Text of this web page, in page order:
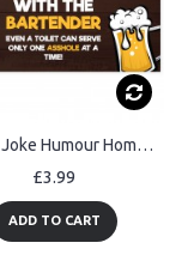
Funny Joke Humour Home Bar Sign For Garden Shed Man Cave
£3.99
ADD TO CART